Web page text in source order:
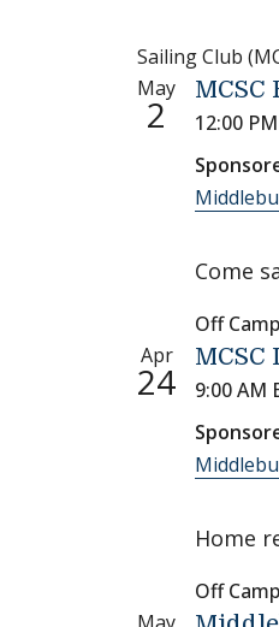
Sailing Club
May
2
MCSC
12:00
Come
Off
Apr
24
9:00 AM
Home
Off